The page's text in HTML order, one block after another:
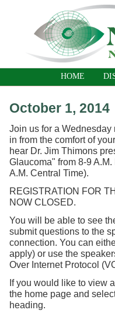
HOME
October 1, 2014
Join us for a
in from the comfort of
hear Dr. Jim Thimons
Glaucoma" from 8-9
A.M. Central Time).
REGISTRATION FOR
NOW CLOSED.
You will be able to see
submit questions to the
connection. You can
apply) or use the
Over Internet Protocol
If you would like to view
the home page and
heading.